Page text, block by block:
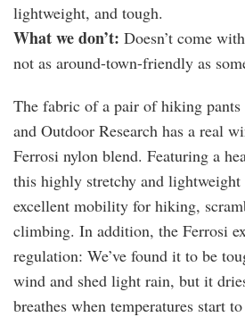
lightweight, and tough.
What we don’t: Doesn’t come
not as around-town-friendly as
The fabric of a pair of hiking pants
and Outdoor Research has a real
Ferrosi nylon blend. Featuring a
this highly stretchy and
excellent mobility for hiking,
climbing. In addition, the Ferrosi
regulation: We’ve found it to be
wind and shed light rain, but it
breathes when temperatures start